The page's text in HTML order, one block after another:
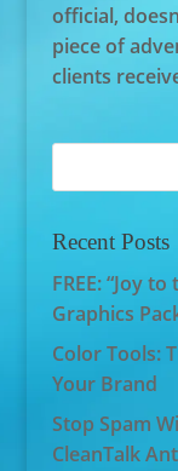
official,
piece of
clients
Recent Posts
FREE: “Joy
Graphics
Color Tools:
Your Brand
Stop Spam
CleanTalk